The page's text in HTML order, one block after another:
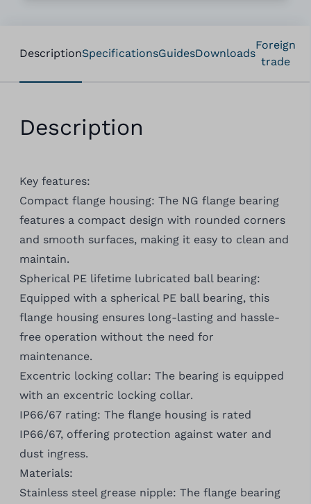
DescriptionSpecificationsGuidesDownloads
Foreign
trade
Description
Key features:
Compact flange housing: The NG flange bearing
features a compact design with rounded corners
and smooth surfaces, making it easy to clean and
maintain.
Spherical PE lifetime lubricated ball bearing:
Equipped with a spherical PE ball bearing, this
flange housing ensures long-lasting and hassle-
free operation without the need for
maintenance.
Excentric locking collar: The bearing is equipped
with an excentric locking collar.
IP66/67 rating: The flange housing is rated
IP66/67, offering protection against water and
dust ingress.
Materials:
Stainless steel grease nipple: The flange bearing